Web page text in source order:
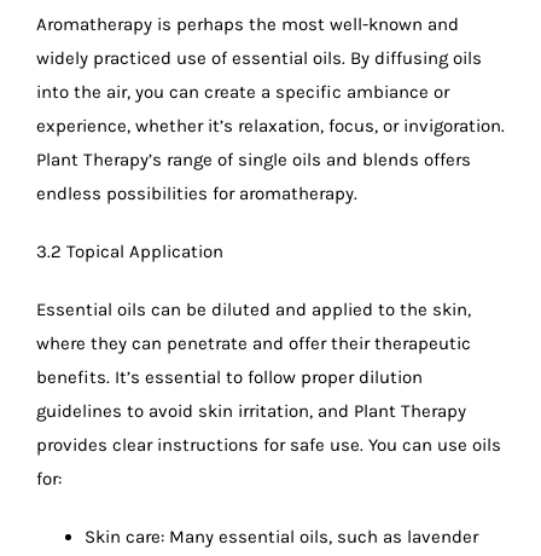
Aromatherapy is perhaps the most well-known and
widely practiced use of essential oils. By diffusing oils
into the air, you can create a specific ambiance or
experience, whether it’s relaxation, focus, or invigoration.
Plant Therapy’s range of single oils and blends offers
endless possibilities for aromatherapy.
3.2 Topical Application
Essential oils can be diluted and applied to the skin,
where they can penetrate and offer their therapeutic
benefits. It’s essential to follow proper dilution
guidelines to avoid skin irritation, and Plant Therapy
provides clear instructions for safe use. You can use oils
for:
Skin care: Many essential oils, such as lavender